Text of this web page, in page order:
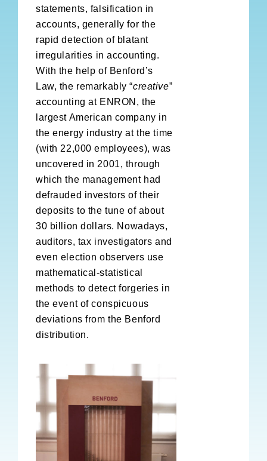
statements, falsification in
accounts, generally for the
rapid detection of blatant
irregularities in accounting.
With the help of Benford’s
Law, the remarkably “creative”
accounting at ENRON, the
largest American company in
the energy industry at the time
(with 22,000 employees), was
uncovered in 2001, through
which the management had
defrauded investors of their
deposits to the tune of about
30 billion dollars. Nowadays,
auditors, tax investigators and
even election observers use
mathematical-statistical
methods to detect forgeries in
the event of conspicuous
deviations from the Benford
distribution.